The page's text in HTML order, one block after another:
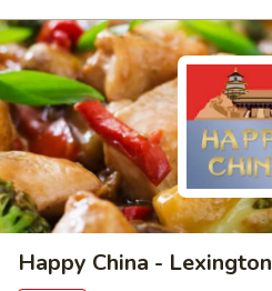
Happy China - Lexington